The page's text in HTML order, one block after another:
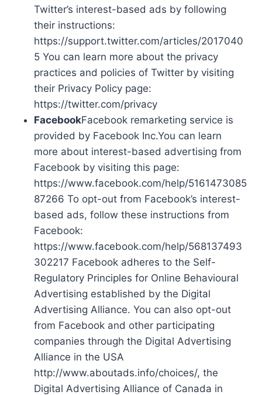
Twitter’s interest-based ads by following
their instructions:
https://support.twitter.com/articles/2017040
5 You can learn more about the privacy
practices and policies of Twitter by visiting
their Privacy Policy page:
https://twitter.com/privacy
FacebookFacebook remarketing service is
provided by Facebook Inc.You can learn
more about interest-based advertising from
Facebook by visiting this page:
https://www.facebook.com/help/5161473085
87266 To opt-out from Facebook’s interest-
based ads, follow these instructions from
Facebook:
https://www.facebook.com/help/568137493
302217 Facebook adheres to the Self-
Regulatory Principles for Online Behavioural
Advertising established by the Digital
Advertising Alliance. You can also opt-out
from Facebook and other participating
companies through the Digital Advertising
Alliance in the USA
http://www.aboutads.info/choices/, the
Digital Advertising Alliance of Canada in